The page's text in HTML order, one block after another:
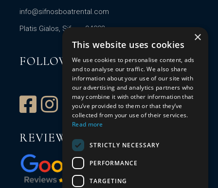
info@sifnosboatrental.com
Platis Gialos, Sifnos 84003
FOLLOW US
REVIEW US
×
This website uses cookies
We use cookies to personalise content, ads
and to analyse our traffic. We also share
information about your use of our site with
our advertising and analytics partners who
may combine it with other information that
you’ve provided to them or that they’ve
collected from your use of their services.
Read more
STRICTLY NECESSARY
PERFORMANCE
TARGETING